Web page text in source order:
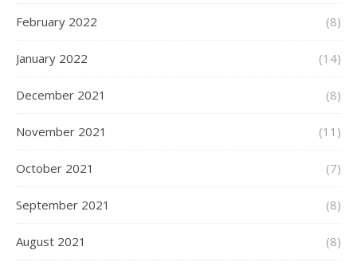
February 2022 (8)
January 2022 (14)
December 2021 (8)
November 2021 (11)
October 2021 (7)
September 2021 (8)
August 2021 (8)